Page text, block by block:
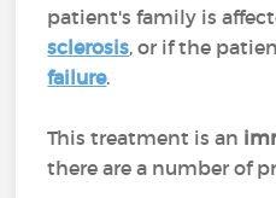
patient's family is
sclerosis, or if the
failure.
This treatment is an
there are a number of